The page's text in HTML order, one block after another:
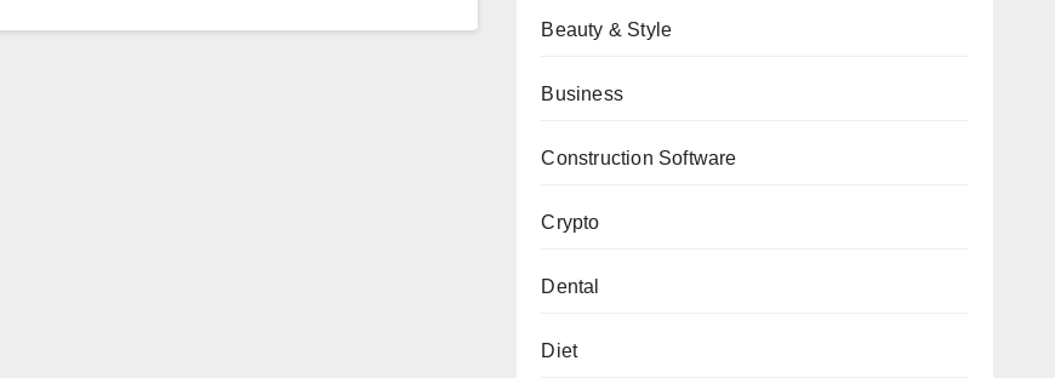
Beauty & Style
Business
Construction Software
Crypto
Dental
Diet